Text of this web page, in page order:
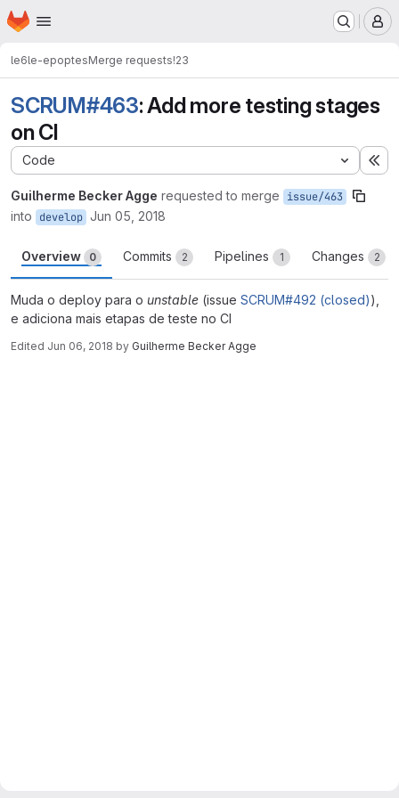
Skip to main content
Homepage
le6le-epoptesMerge requests!23
SCRUM#463: Add more testing stages
on CI
Code
Guilherme Becker Agge requested to merge issue/463
into develop Jun 05, 2018
Overview 0 Commits 2 Pipelines 1 Changes 2
Muda o deploy para o unstable (issue SCRUM#492 (closed)),
e adiciona mais etapas de teste no CI
Edited Jun 06, 2018 by Guilherme Becker Agge